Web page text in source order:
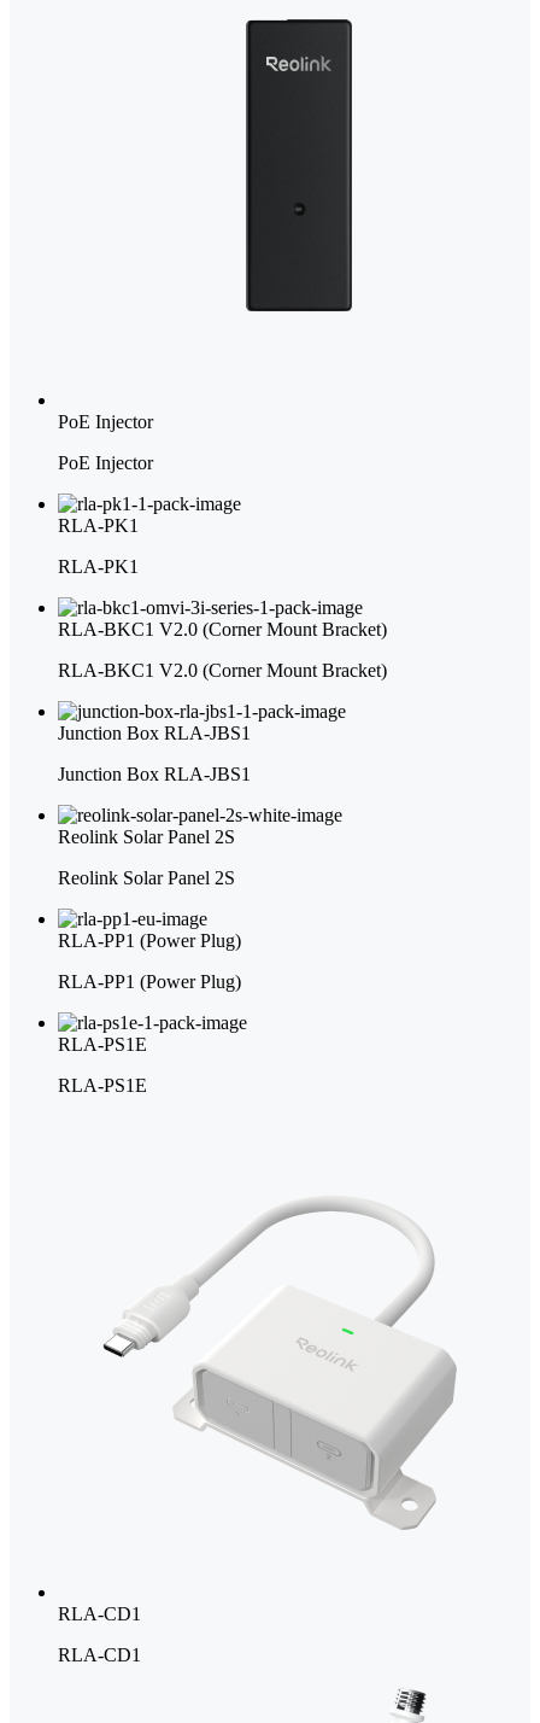
PoE Injector
PoE Injector
RLA-PK1
RLA-PK1
RLA-BKC1 V2.0 (Corner Mount Bracket)
RLA-BKC1 V2.0 (Corner Mount Bracket)
Junction Box RLA-JBS1
Junction Box RLA-JBS1
Reolink Solar Panel 2S
Reolink Solar Panel 2S
RLA-PP1 (Power Plug)
RLA-PP1 (Power Plug)
RLA-PS1E
RLA-PS1E
RLA-CD1
RLA-CD1